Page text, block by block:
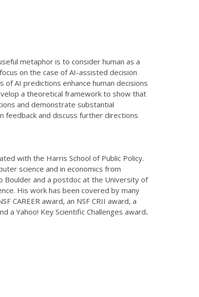
metaphor is to consider human as a
on the case of AI-assisted decision
AI predictions enhance human decisions
a theoretical framework to show that
and demonstrate substantial
feedback and discuss further directions
with the Harris School of Public Policy.
science and in economics from
Boulder and a postdoc at the University of
His work has been covered by many
CAREER award, an NSF CRII award, a
a Yahoo! Key Scientific Challenges award.